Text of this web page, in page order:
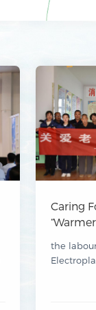
Caring
the